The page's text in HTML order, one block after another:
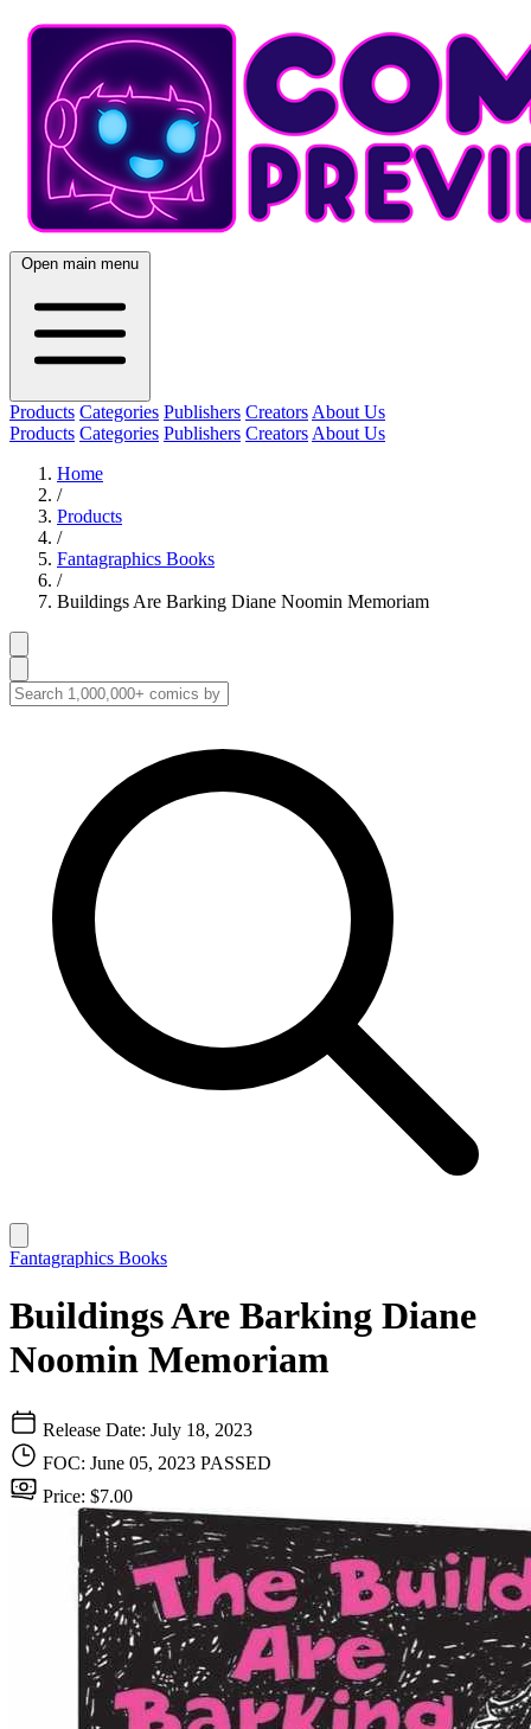
Open main menu
Products Categories Publishers Creators About Us
Products Categories Publishers Creators About Us
Home
/
Products
/
Fantagraphics Books
/
Buildings Are Barking Diane Noomin Memoriam
Fantagraphics Books
Buildings Are Barking Diane
Noomin Memoriam
Release Date: July 18, 2023
FOC: June 05, 2023 PASSED
Price: $7.00